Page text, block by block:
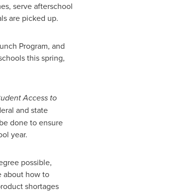
serve afterschool
are picked up.
Program, and
this spring,
Access to
and state
done to ensure
year.
possible,
about how to
shortages